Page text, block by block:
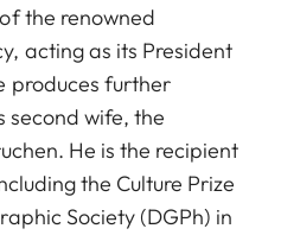
the renowned
acting as its President
produces further
second wife, the
He is the recipient
the Culture Prize
Society (DGPh) in